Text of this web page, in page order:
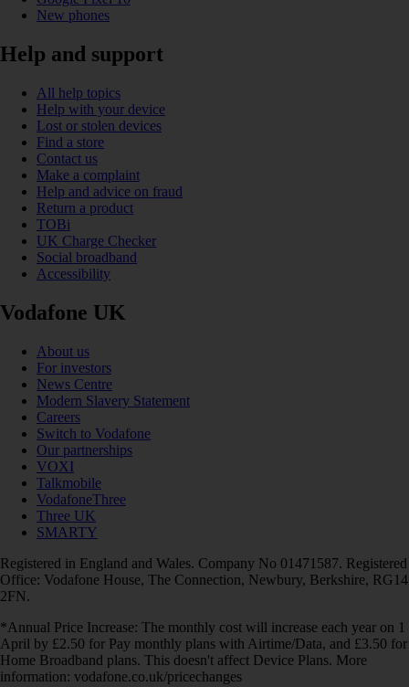
New phones
Help and support
All help topics
Help with your device
Lost or stolen devices
Find a store
Contact us
Make a complaint
Help and advice on fraud
Return a product
TOBi
UK Charge Checker
Social broadband
Accessibility
Vodafone UK
About us
For investors
News Centre
Modern Slavery Statement
Careers
Switch to Vodafone
Our partnerships
VOXI
Talkmobile
VodafoneThree
Three UK
SMARTY
Registered in England and Wales. Company No 01471587. Registered
Office: Vodafone House, The Connection, Newbury, Berkshire, RG14
2FN.
*Annual Price Increase: The monthly cost will increase each year on 1
April by £2.50 for Pay monthly plans with Airtime/Data, and £3.50 for
Home Broadband plans. This doesn't affect Device Plans. More
information: vodafone.co.uk/pricechanges